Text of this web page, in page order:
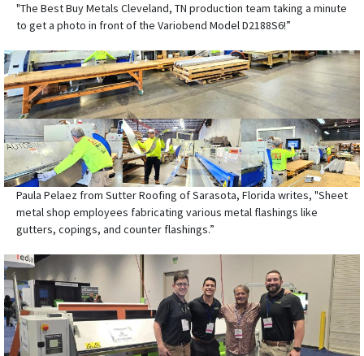
"The Best Buy Metals Cleveland, TN production team taking a minute
to get a photo in front of the Variobend Model D2188S6!”
Paula Pelaez from Sutter Roofing of Sarasota, Florida writes, "Sheet
metal shop employees fabricating various metal flashings like
gutters, copings, and counter flashings.”